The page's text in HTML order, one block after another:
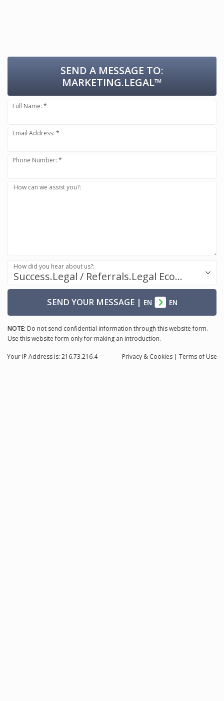
SEND A MESSAGE TO:
MARKETING.LEGAL™
Full Name: *
Email Address: *
Phone Number: *
How can we assist you?:
Success.Legal / Referrals.Legal Ecosystem
How did you hear about us?:
SEND YOUR MESSAGE| EN EN
NOTE: Do not send confidential information through this website form.
Use this website form only for making an introduction.
Privacy & Cookies | Terms of Use
Your IP Address is: 216.73.216.4